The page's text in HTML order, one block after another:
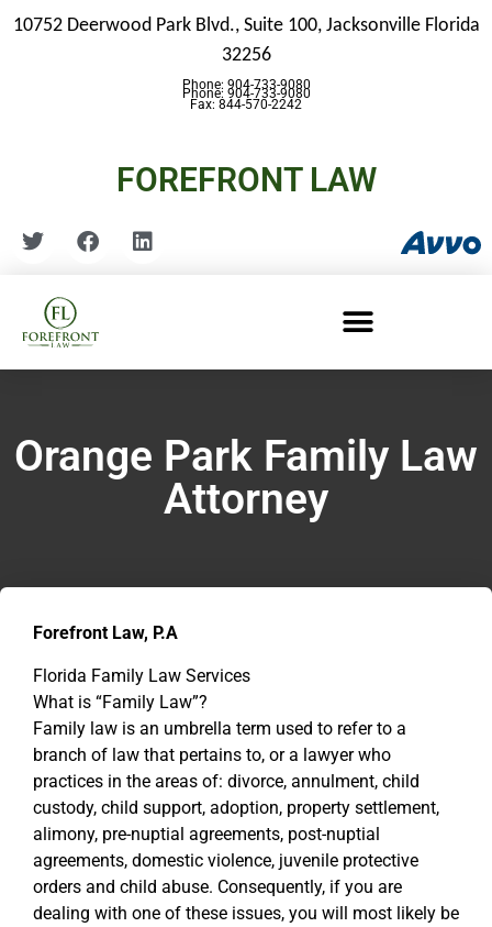
10752 Deerwood Park Blvd., Suite 100, Jacksonville Florida
32256
Phone: 904-733-9080
Fax: 844-570-2242
Phone: 904-733-9080
FOREFRONT LAW
Orange Park Family Law
Attorney
Forefront Law, P.A
Florida Family Law Services
What is “Family Law”?
Family law is an umbrella term used to refer to a
branch of law that pertains to, or a lawyer who
practices in the areas of: divorce, annulment, child
custody, child support, adoption, property settlement,
alimony, pre-nuptial agreements, post-nuptial
agreements, domestic violence, juvenile protective
orders and child abuse. Consequently, if you are
dealing with one of these issues, you will most likely be